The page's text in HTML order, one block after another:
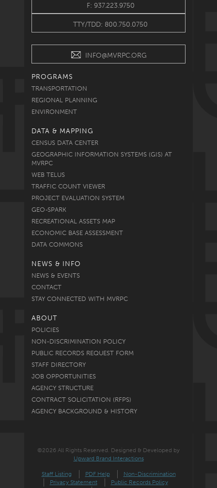
F: 937.223.9750
TTY/TDD: 800.750.0750
INFO@MVRPC.ORG
PROGRAMS
TRANSPORTATION
REGIONAL PLANNING
ENVIRONMENT
DATA & MAPPING
CENSUS DATA CENTER
GEOGRAPHIC INFORMATION SYSTEMS (GIS) AT
MVRPC
WEB TELUS
TRAFFIC COUNT VIEWER
PROJECT EVALUATION SYSTEM
GEO-SPARK
RECREATIONAL ASSETS MAP
ECONOMIC BASE ASSESSMENT
DATA COMMONS
NEWS & INFO
NEWS & EVENTS
CONTACT
STAY CONNECTED WITH MVRPC
ABOUT
POLICIES
NON-DISCRIMINATION POLICY
PUBLIC RECORDS REQUEST FORM
STAFF DIRECTORY
JOB OPPORTUNITIES
AGENCY STRUCTURE
CONTRACT SOLICITATION (RFPS)
AGENCY BACKGROUND & HISTORY
©2026 All Rights Reserved. Designed & Developed by
Upward Brand Interactions
Staff Listing PDF Help
Non-Discrimination
Privacy Statement
Public Records Policy